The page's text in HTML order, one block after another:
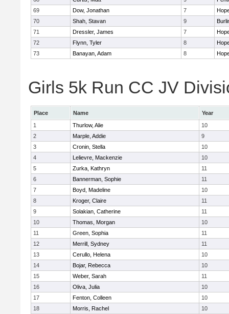
69
Dow, Jonathan 7
70
Shah, Stavan 9
71
Dressler, James 7
72
Flynn, Tyler 8
73
Banayan, Adam 8
Girls 5k Run CC JV
Place Name
Year
1
Thurlow, Alie
10
2
Marple, Addie
9
3
Cronin, Stella
10
4
Lelievre, Mackenzie
10
5
Zurka, Kathryn
11
6
Bannerman, Sophie
11
7
Boyd, Madeline
10
8
Kroger, Claire
11
9
Solakian, Catherine
11
10
Thomas, Morgan
10
11
Green, Sophia
11
12
Merrill, Sydney
11
13
Cerullo, Helena
10
14
Bojar, Rebecca
10
15
Weber, Sarah
11
16
Oliva, Julia
10
17
Fenton, Colleen
10
18
Morris, Rachel
10